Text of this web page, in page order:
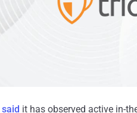
said it has observed active in-